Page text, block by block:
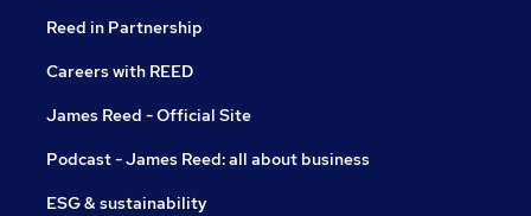
Reed in Partnership
Careers with REED
James Reed - Official Site
Podcast - James Reed: all about business
ESG & sustainability